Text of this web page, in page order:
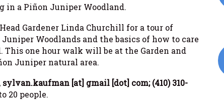
in a Piñon Juniper Woodland.
Gardener Linda Churchill for a tour of
Woodlands and the basics of how to care
one hour walk will be at the Garden and
Juniper natural area.
sylvan.kaufman [at] gmail [dot] com; (410) 310-
20 people.